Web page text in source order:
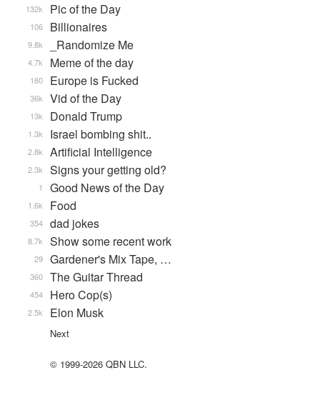
Pic of the Day
132k
Billionaires
106
_Randomize Me
9.8k
Meme of the day
4.7k
Europe is Fucked
180
Vid of the Day
36k
Donald Trump
13k
Israel bombing shit..
1.3k
Artificial Intelligence
2.8k
Signs your getting old?
2.3k
Good News of the Day
1
Food
1.6k
dad jokes
354
Show some recent work
8.7k
Gardener's Mix Tape, …
29
The Guitar Thread
360
Hero Cop(s)
454
Elon Musk
2.5k
Next
© 1999-2026 QBN LLC.